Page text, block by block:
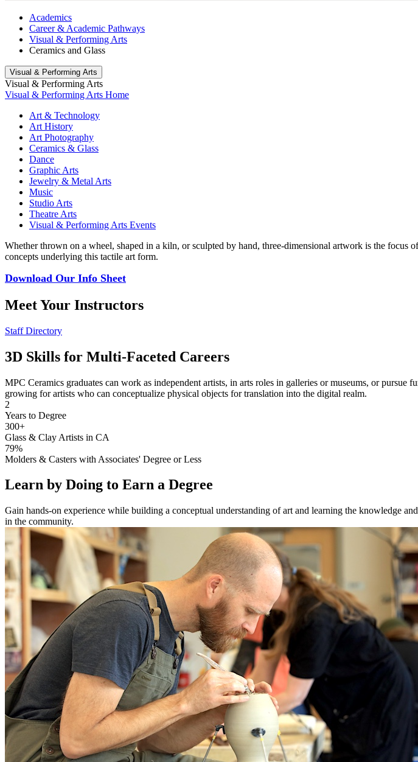
Academics
Career & Academic Pathways
Visual & Performing Arts
Ceramics and Glass
Visual & Performing Arts
Visual & Performing Arts
Visual & Performing Arts Home
Art & Technology
Art History
Art Photography
Ceramics & Glass
Dance
Graphic Arts
Jewelry & Metal Arts
Music
Studio Arts
Theatre Arts
Visual & Performing Arts Events
Whether thrown on a wheel, shaped in a kiln, or sculpted by hand, three-dimensional artwork is the
concepts underlying this tactile art form.
Download Our Info Sheet
Meet Your Instructors
Staff Directory
3D Skills for Multi-Faceted Careers
MPC Ceramics graduates can work as independent artists, in arts roles in galleries or museums, or
growing for artists who can conceptualize physical objects for translation into the digital realm.
2
Years to Degree
300+
Glass & Clay Artists in CA
79%
Molders & Casters with Associates' Degree or Less
Learn by Doing to Earn a Degree
Gain hands-on experience while building a conceptual understanding of art and learning the knowledge
in the community.